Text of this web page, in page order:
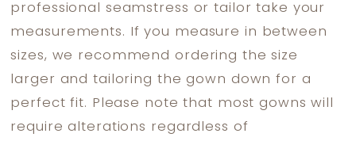
professional seamstress or tailor take your
measurements. If you measure in between
sizes, we recommend ordering the size
larger and tailoring the gown down for a
perfect fit. Please note that most gowns will
require alterations regardless of